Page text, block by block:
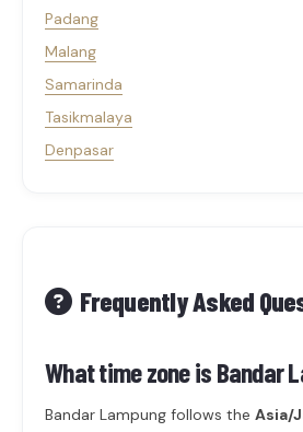
Padang
Malang
Samarinda
Tasikmalaya
Denpasar
Frequently Asked
What time zone is Bandar
Bandar Lampung follows the Asia/